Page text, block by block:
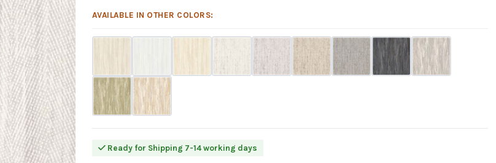
AVAILABLE IN OTHER COLORS:
Ready for Shipping 7-14 working days